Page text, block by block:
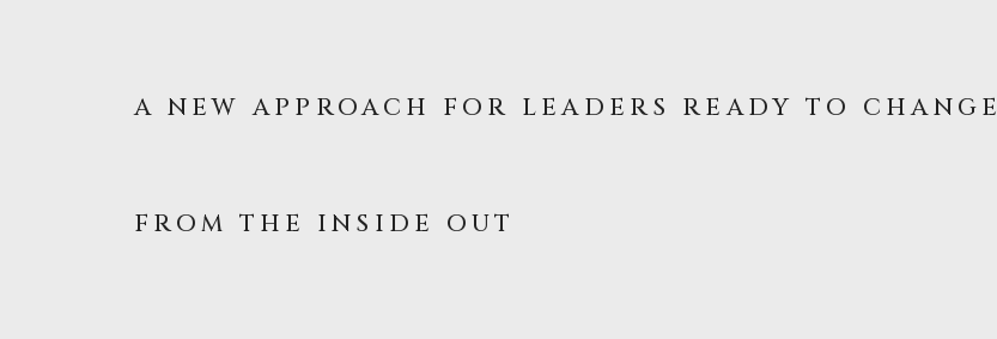
A NEW APPROACH FOR LEADERS READY TO CHANGE
FROM THE INSIDE OUT